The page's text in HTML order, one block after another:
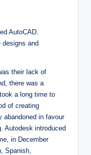
AutoCAD.
designs and
their lack of
there was a
a long time to
of creating
abandoned in favour
Autodesk introduced
in December
Spanish,